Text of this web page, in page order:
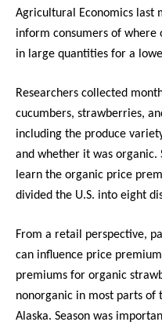
i
i
x
t
e
r
a
l
)
Agricultural Economics last
inform consumers of where
in large quantities for a
Researchers collected
cucumbers, strawberries,
including the produce
and whether it was organic.
learn the organic price
divided the U.S. into eight
From a retail perspective,
can influence price
premiums for organic
nonorganic in most parts of
Alaska. Season was